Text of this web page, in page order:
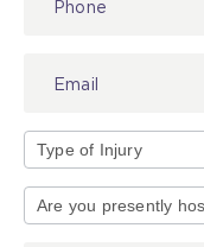
of